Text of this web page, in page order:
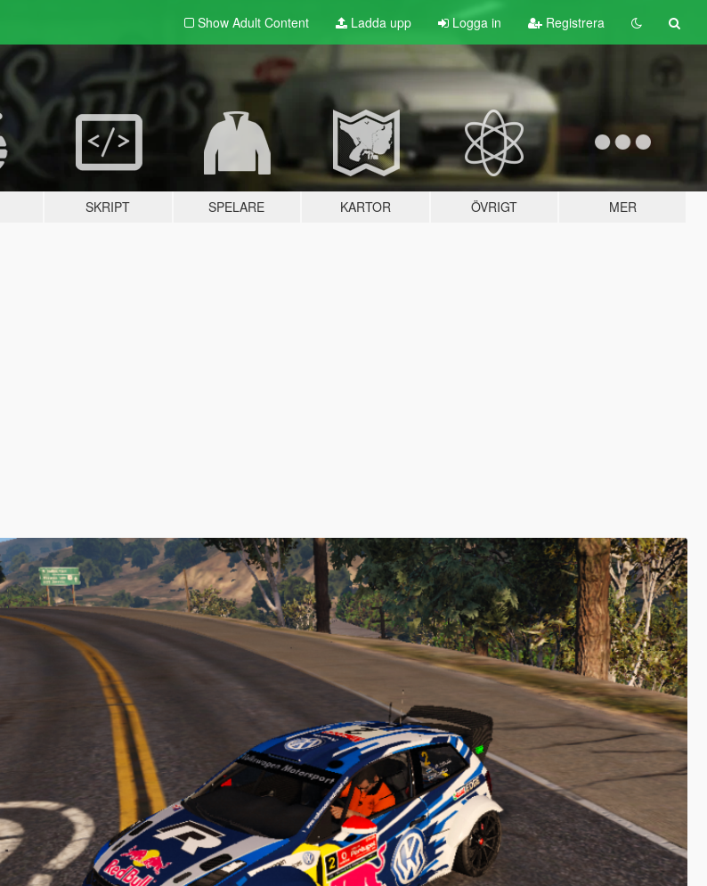
Show Adult Content Ladda upp Logga in Registrera
SKRIPT SPELARE KARTOR ÖVRIGT MER